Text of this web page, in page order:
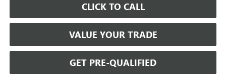
CLICK TO CALL
VALUE YOUR TRADE
GET PRE-QUALIFIED